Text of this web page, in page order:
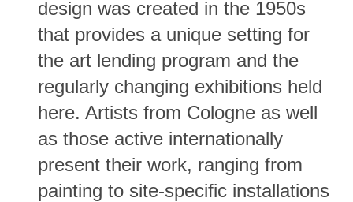
design was created in the 1950s
that provides a unique setting for
the art lending program and the
regularly changing exhibitions held
here. Artists from Cologne as well
as those active internationally
present their work, ranging from
painting to site-specific installations